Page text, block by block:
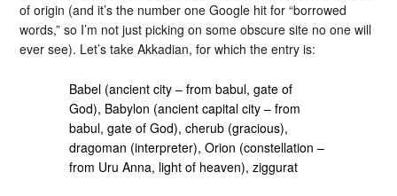
of origin (and it’s the number one Google hit for “borrowed
words,” so I’m not just picking on some obscure site no one will
ever see). Let’s take Akkadian, for which the entry is:
Babel (ancient city – from babul, gate of
God), Babylon (ancient capital city – from
babul, gate of God), cherub (gracious),
dragoman (interpreter), Orion (constellation –
from Uru Anna, light of heaven), ziggurat